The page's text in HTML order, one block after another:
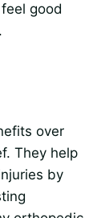
good
over
They help
by